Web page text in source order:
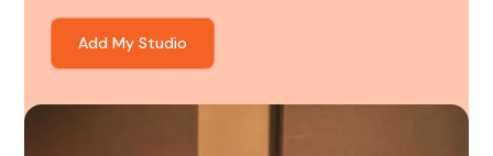
Add My Studio